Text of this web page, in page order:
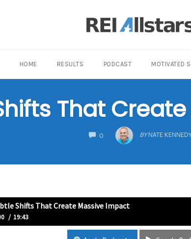
HOME RESULTS PODCAST MOTIVATED
That
0
COMMENTS
BY NATE
Shifts That Create Massive Impact
19:43